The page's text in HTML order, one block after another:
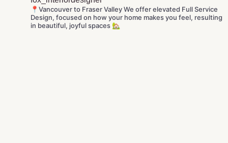
📍Vancouver to Fraser ValleyWe offer elevated Full Service
Design, focused on how your home makes you feel, resulting
in beautiful, joyful spaces 🏡